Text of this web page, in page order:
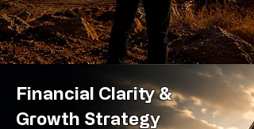
Financial Clarity &
Growth Strategy